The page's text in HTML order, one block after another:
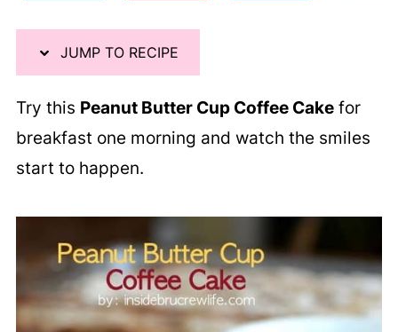
JUMP TO RECIPE
Try this Peanut Butter Cup Coffee Cakefor
breakfast one morning and watch the smiles
start to happen.